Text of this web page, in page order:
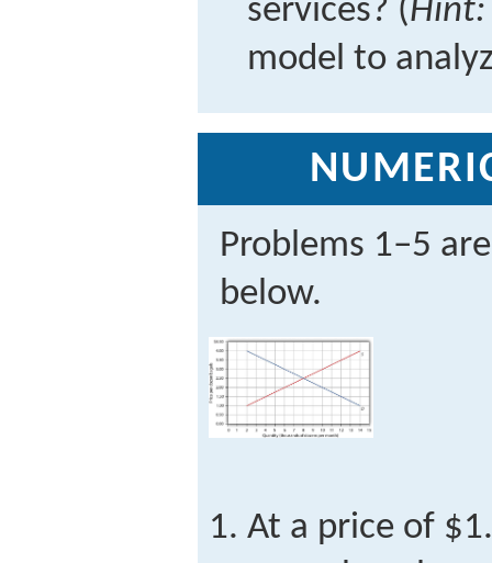
services? (Hint:
model to
Problems 1–5
below.
At a price of